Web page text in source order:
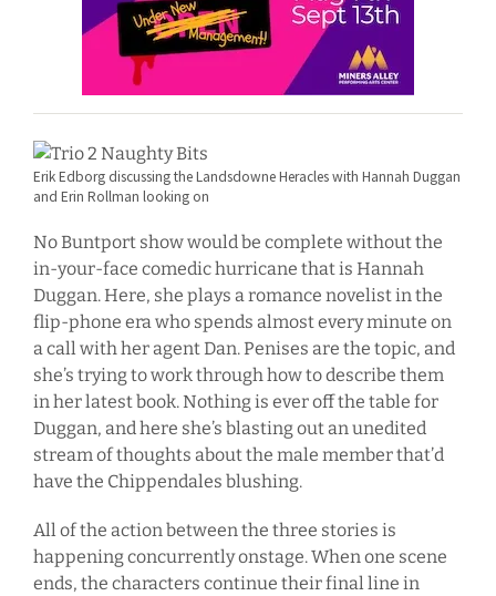
Erik Edborg discussing the Landsdowne Heracles with Hannah Duggan
and Erin Rollman looking on
No Buntport show would be complete without the
in-your-face comedic hurricane that is Hannah
Duggan. Here, she plays a romance novelist in the
flip-phone era who spends almost every minute on
a call with her agent Dan. Penises are the topic, and
she’s trying to work through how to describe them
in her latest book. Nothing is ever off the table for
Duggan, and here she’s blasting out an unedited
stream of thoughts about the male member that’d
have the Chippendales blushing.
All of the action between the three stories is
happening concurrently onstage. When one scene
ends, the characters continue their final line in